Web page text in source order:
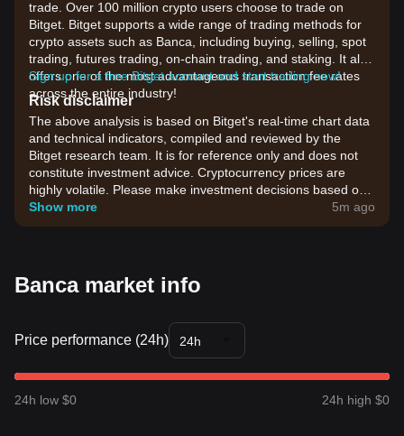
trade. Over 100 million crypto users choose to trade on
Bitget. Bitget supports a wide range of trading methods for
crypto assets such as Banca, including buying, selling, spot
trading, futures trading, on-chain trading, and staking. It also
offers one of the most advantageous transaction fee rates
across the entire industry!
Sign up for a free Bitget account and start trading now!
Risk disclaimer
The above analysis is based on Bitget's real-time chart data
and technical indicators, compiled and reviewed by the
Bitget research team. It is for reference only and does not
constitute investment advice. Cryptocurrency prices are
highly volatile. Please make investment decisions based on
your own risk tolerance.
Show more 5m ago
Banca market info
Price performance (24h) 24h
24h low $0 24h high $0